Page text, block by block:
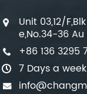
Unit 03,12/
e,No.34-36
+86 136 3295
7 Days a